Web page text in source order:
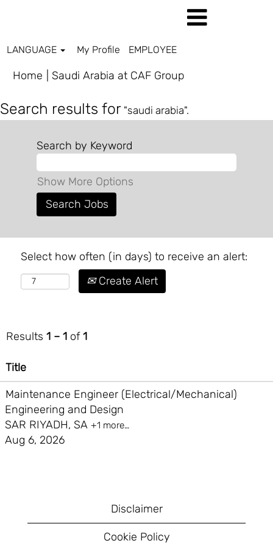
LANGUAGE My Profile EMPLOYEE
Home Saudi Arabia at CAF Group(current
Search results for "saudi arabia".
Search by Keyword
Show More Options
Select how often (in days) to receive an alert:
Create Alert
Results 1 – 1 of1
Title
Maintenance Engineer (Electrical/Mechanical)
Engineering and Design
SAR RIYADH, SA +1 more…
Aug 6, 2026
Disclaimer
Cookie Policy